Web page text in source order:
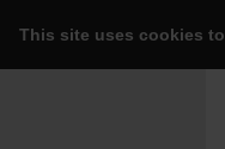
This site uses cookies